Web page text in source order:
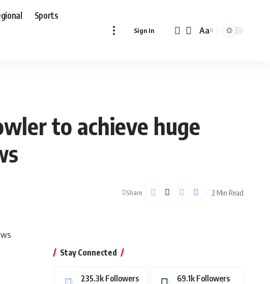
Sports
Sign In
Font
Aa
to achieve huge
Share 2 Min Read
Stay Connected
235.3k Followers 69.1k Followers